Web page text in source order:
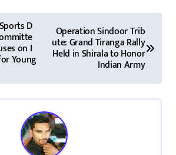
D
on I
Young
Operation Sindoor Trib
ute: Grand Tiranga Rally
Held in Shirala to Honor
Indian Army